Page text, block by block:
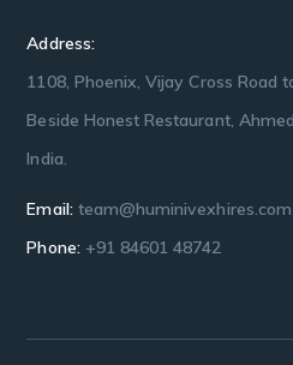
Address:
1108, Phoenix, Vijay Cross Road
Beside Honest Restaurant,
India.
Email: team@huminivexhires.com
Phone: +91 84601 48742